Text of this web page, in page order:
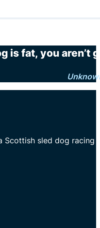
is fat, you aren’t
Scottish sled dog racing